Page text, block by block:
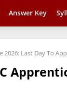
Answer Key
2026: Last Day To